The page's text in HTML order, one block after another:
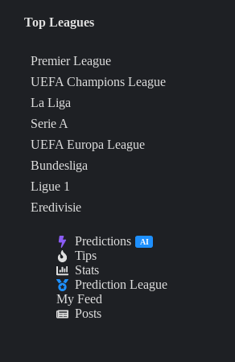
Top Leagues
Premier League
UEFA Champions League
La Liga
Serie A
UEFA Europa League
Bundesliga
Ligue 1
Eredivisie
Predictions AI
Tips
Stats
Prediction League
My Feed
Posts